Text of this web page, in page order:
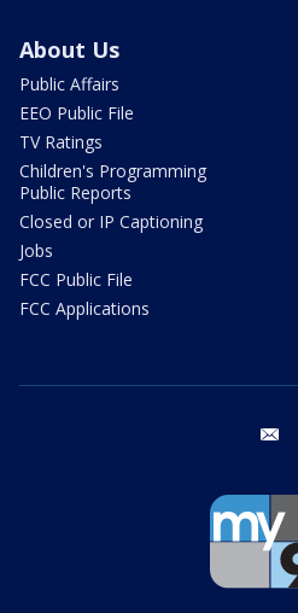
About Us
Public Affairs
EEO Public File
TV Ratings
Children's Programming
Public Reports
Closed or IP Captioning
Jobs
FCC Public File
FCC Applications